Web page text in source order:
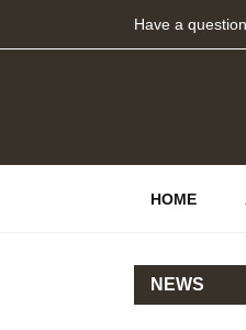
Have a
HOME
NEWS